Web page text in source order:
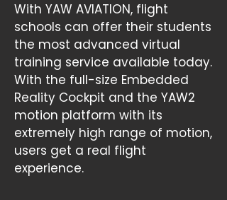
With YAW AVIATION, flight
schools can offer their students
the most advanced virtual
training service available today.
With the full-size Embedded
Reality Cockpit and the YAW2
motion platform with its
extremely high range of motion,
users get a real flight
experience.